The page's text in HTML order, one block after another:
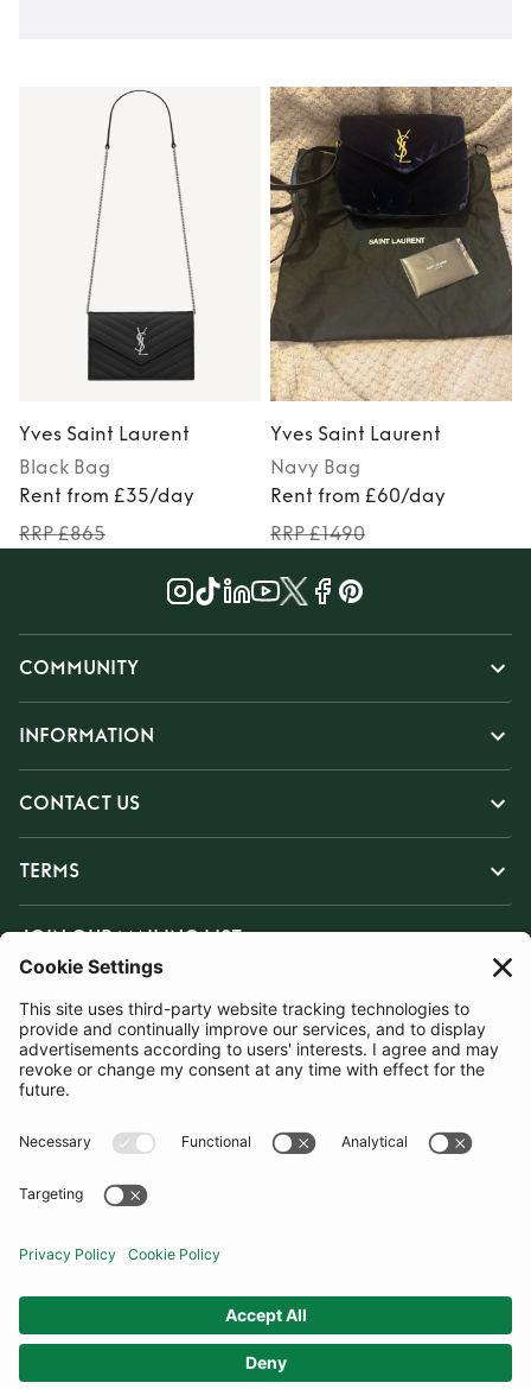
Yves Saint Laurent
Black Bag
Rent from £35/day
RRP £865
Yves Saint Laurent
Navy Bag
Rent from £60/day
RRP £1490
COMMUNITY
INFORMATION
CONTACT US
TERMS
JOIN OUR MAILING LIST
SUBSCRIBE